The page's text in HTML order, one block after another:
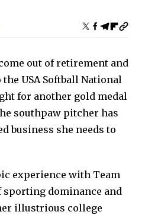
out of retirement and
USA Softball National
for another gold medal
southpaw pitcher has
business she needs to
experience with Team
sporting dominance and
illustrious college